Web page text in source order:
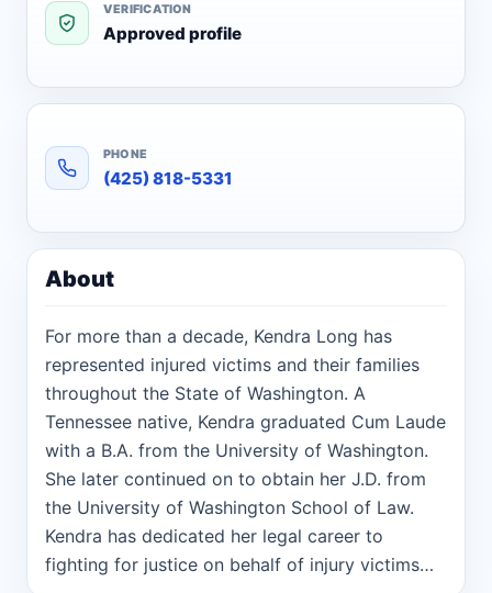
VERIFICATION
Approved profile
PHONE
(425) 818-5331
About
For more than a decade, Kendra Long has
represented injured victims and their families
throughout the State of Washington. A
Tennessee native, Kendra graduated Cum Laude
with a B.A. from the University of Washington.
She later continued on to obtain her J.D. from
the University of Washington School of Law.
Kendra has dedicated her legal career to
fighting for justice on behalf of injury victims